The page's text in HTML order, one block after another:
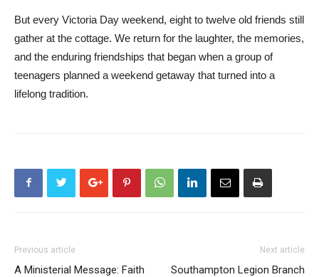
But every Victoria Day weekend, eight to twelve old friends still
gather at the cottage. We return for the laughter, the memories,
and the enduring friendships that began when a group of
teenagers planned a weekend getaway that turned into a
lifelong tradition.
Previous article
A Ministerial Message: Faith
Next article
Southampton Legion Branch